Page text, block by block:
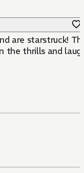
are starstruck!
thrills and